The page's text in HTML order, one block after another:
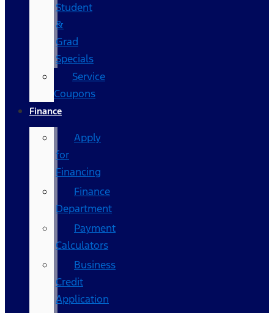
Student
&
Grad
Specials
Service
Coupons
Finance
Apply
for
Financing
Finance
Department
Payment
Calculators
Business
Credit
Application